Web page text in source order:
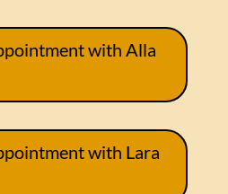
with Alla
with Lara